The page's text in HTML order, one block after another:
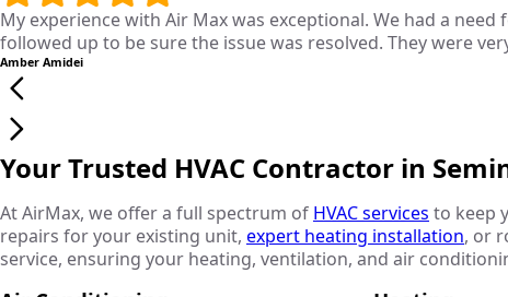
My experience with Air Max was exceptional. We had a
followed up to be sure the issue was resolved. They were
Amber Amidei
Your Trusted HVAC Contractor in
At AirMax, we offer a full spectrum of HVAC services to keep
repairs for your existing unit, expert heating installation, or
service, ensuring your heating, ventilation, and air